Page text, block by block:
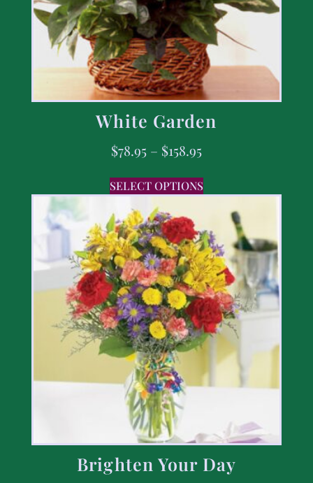
White Garden
$78.95 – $158.95
SELECT OPTIONS
Brighten Your Day